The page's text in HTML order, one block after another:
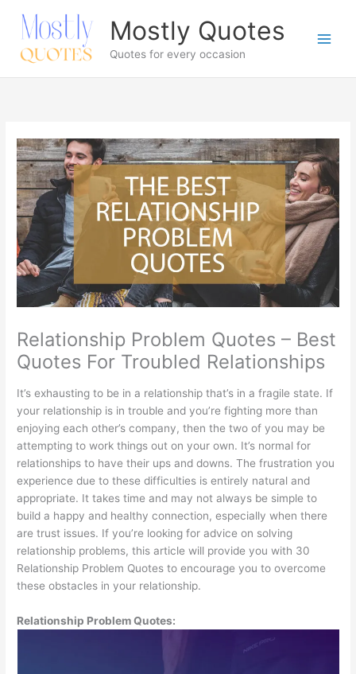
content
Mostly Quotes
Quotes for every occasion
Relationship Problem Quotes – Best
Quotes For Troubled Relationships
It’s exhausting to be in a relationship that’s in a fragile state. If
your relationship is in trouble and you’re fighting more than
enjoying each other’s company, then the two of you may be
attempting to work things out on your own. It’s normal for
relationships to have their ups and downs. The frustration you
experience due to these difficulties is entirely natural and
appropriate. It takes time and may not always be simple to
build a happy and healthy connection, especially when there
are trust issues. If you’re looking for advice on solving
relationship problems, this article will provide you with 30
Relationship Problem Quotes to encourage you to overcome
these obstacles in your relationship.
Relationship Problem Quotes: